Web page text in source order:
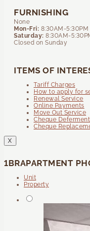
FURNISHING
None
Mon-Fri: 8:30AM-5:30PM
Saturday: 8:30AM-
Closed on Sunday
ITEMS OF
Tariff Charges
How to apply for
Renewal Service
Online Payments
Move Out Service
Cheque
Cheque
X
1BRAPARTMENT
Unit
Property